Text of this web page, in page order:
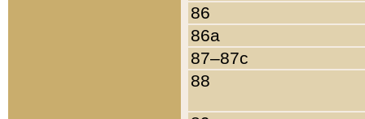
86
86a
87–87c
88